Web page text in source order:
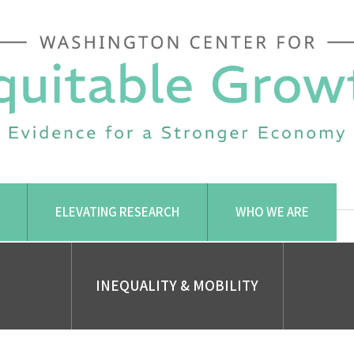
ELEVATING RESEARCH WHO WE ARE
INEQUALITY & MOBILITY